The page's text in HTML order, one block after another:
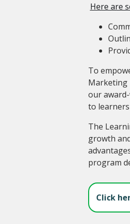
Here are
To
Marketing
our
to
The
growth
program
Click